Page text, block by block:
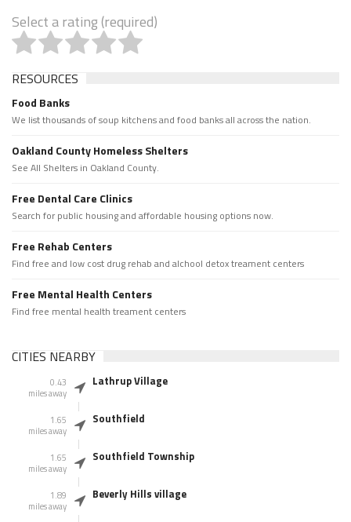
Select a rating (required)
RESOURCES
Food Banks
We list thousands of soup kitchens and food banks all across the nation.
Oakland County Homeless Shelters
See All Shelters in Oakland County.
Free Dental Care Clinics
Search for public housing and affordable housing options now.
Free Rehab Centers
Find free and low cost drug rehab and alchool detox treament centers
Free Mental Health Centers
Find free mental health treament centers
CITIES NEARBY
0.43
miles away
Lathrup Village
1.65
miles away
Southfield
1.65
miles away
Southfield Township
1.89
miles away
Beverly Hills village